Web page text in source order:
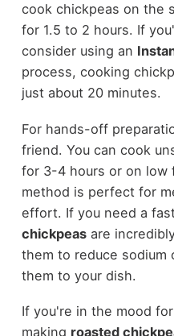
cook chickpeas on the
for 1.5 to 2 hours. If
consider using an
process, cooking
just about 20 minutes.
For hands-off
friend. You can cook
for 3-4 hours or on low
method is perfect for
effort. If you need a
chickpeasare
them to reduce sodium
them to your dish.
If you're in the mood
making roasted